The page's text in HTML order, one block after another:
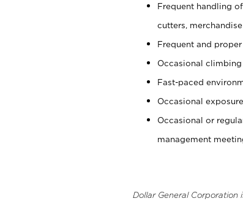
Frequent handling
cutters,
Frequent and
Occasional
Fast-paced
Occasional
Occasional or
management
Dollar General